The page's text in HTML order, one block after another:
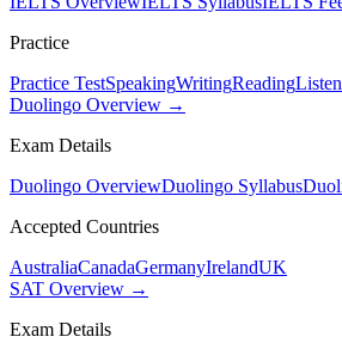
Practice
Practice TestSpeakingWritingReading
Duolingo Overview →
Exam Details
Duolingo OverviewDuolingo Syllabus
Accepted Countries
AustraliaCanadaGermanyIrelandUK
SAT Overview →
Exam Details